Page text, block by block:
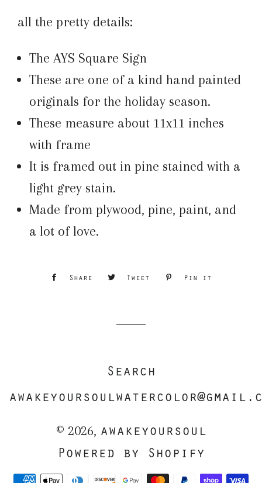
all the pretty details:
The AYS Square Sign
These are one of a kind hand painted
originals for the holiday season.
These measure about 11x11 inches
with frame
It is framed out in pine stained with a
light grey stain.
Made from plywood, pine, paint, and
a lot of love.
Share
Share
Tweet
Tweet
Pin it
Search
© 2026, awakeyoursoul
Powered by Shopify
Payment